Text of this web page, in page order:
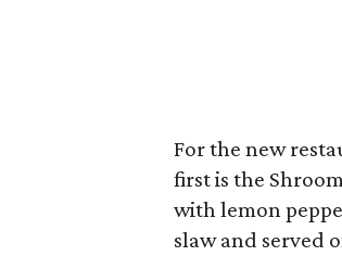
For the new
first is the
with lemon
slaw and served